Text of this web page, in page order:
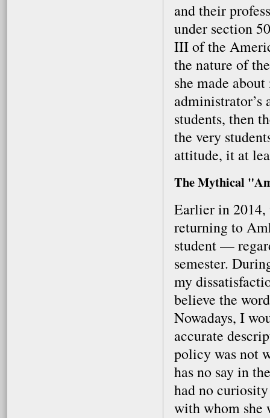
and their
under section
III of the
the nature of
she made
students, then
the very
attitude, it at
The Mythical
Earlier in
returning to
student —
semester.
my
believe the
Nowadays, I
accurate
policy was not
has no say in
had no
with whom she